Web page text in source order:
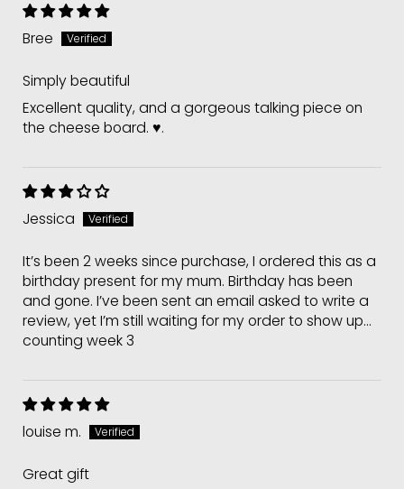
Bree
Simply beautiful
Excellent quality, and a gorgeous talking piece on
the cheese board. ♥️.
Jessica
It’s been 2 weeks since purchase, I ordered this as a
birthday present for my mum. Birthday has been
and gone. I’ve been sent an email asked to write a
review, yet I’m still waiting for my order to show up...
counting week 3
louise m.
Great gift